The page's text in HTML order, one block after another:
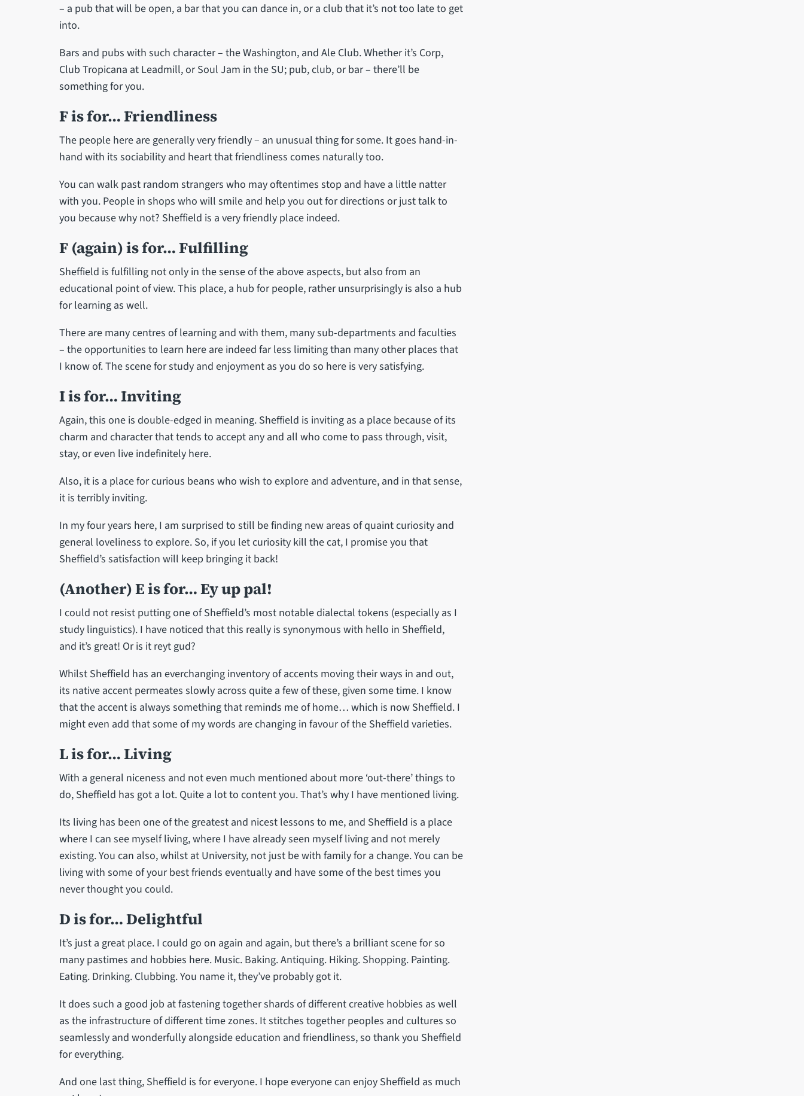
– a pub that will be open, a bar that you can dance in, or a club that it’s not too late to get
into.
Bars and pubs with such character – the Washington, and Ale Club. Whether it’s Corp,
Club Tropicana at Leadmill, or Soul Jam in the SU; pub, club, or bar – there’ll be
something for you.
F is for… Friendliness
The people here are generally very friendly – an unusual thing for some. It goes hand-in-
hand with its sociability and heart that friendliness comes naturally too.
You can walk past random strangers who may oftentimes stop and have a little natter
with you. People in shops who will smile and help you out for directions or just talk to
you because why not? Sheffield is a very friendly place indeed.
F (again) is for… Fulfilling
Sheffield is fulfilling not only in the sense of the above aspects, but also from an
educational point of view. This place, a hub for people, rather unsurprisingly is also a hub
for learning as well.
There are many centres of learning and with them, many sub-departments and faculties
– the opportunities to learn here are indeed far less limiting than many other places that
I know of. The scene for study and enjoyment as you do so here is very satisfying.
I is for… Inviting
Again, this one is double-edged in meaning. Sheffield is inviting as a place because of its
charm and character that tends to accept any and all who come to pass through, visit,
stay, or even live indefinitely here.
Also, it is a place for curious beans who wish to explore and adventure, and in that sense,
it is terribly inviting.
In my four years here, I am surprised to still be finding new areas of quaint curiosity and
general loveliness to explore. So, if you let curiosity kill the cat, I promise you that
Sheffield’s satisfaction will keep bringing it back!
(Another) E is for… Ey up pal!
I could not resist putting one of Sheffield’s most notable dialectal tokens (especially as I
study linguistics). I have noticed that this really is synonymous with hello in Sheffield,
and it’s great! Or is it reyt gud?
Whilst Sheffield has an everchanging inventory of accents moving their ways in and out,
its native accent permeates slowly across quite a few of these, given some time. I know
that the accent is always something that reminds me of home… which is now Sheffield. I
might even add that some of my words are changing in favour of the Sheffield varieties.
L is for… Living
With a general niceness and not even much mentioned about more ‘out-there’ things to
do, Sheffield has got a lot. Quite a lot to content you. That’s why I have mentioned living.
Its living has been one of the greatest and nicest lessons to me, and Sheffield is a place
where I can see myself living, where I have already seen myself living and not merely
existing. You can also, whilst at University, not just be with family for a change. You can be
living with some of your best friends eventually and have some of the best times you
never thought you could.
D is for… Delightful
It’s just a great place. I could go on again and again, but there’s a brilliant scene for so
many pastimes and hobbies here. Music. Baking. Antiquing. Hiking. Shopping. Painting.
Eating. Drinking. Clubbing. You name it, they’ve probably got it.
It does such a good job at fastening together shards of different creative hobbies as well
as the infrastructure of different time zones. It stitches together peoples and cultures so
seamlessly and wonderfully alongside education and friendliness, so thank you Sheffield
for everything.
And one last thing, Sheffield is for everyone. I hope everyone can enjoy Sheffield as much